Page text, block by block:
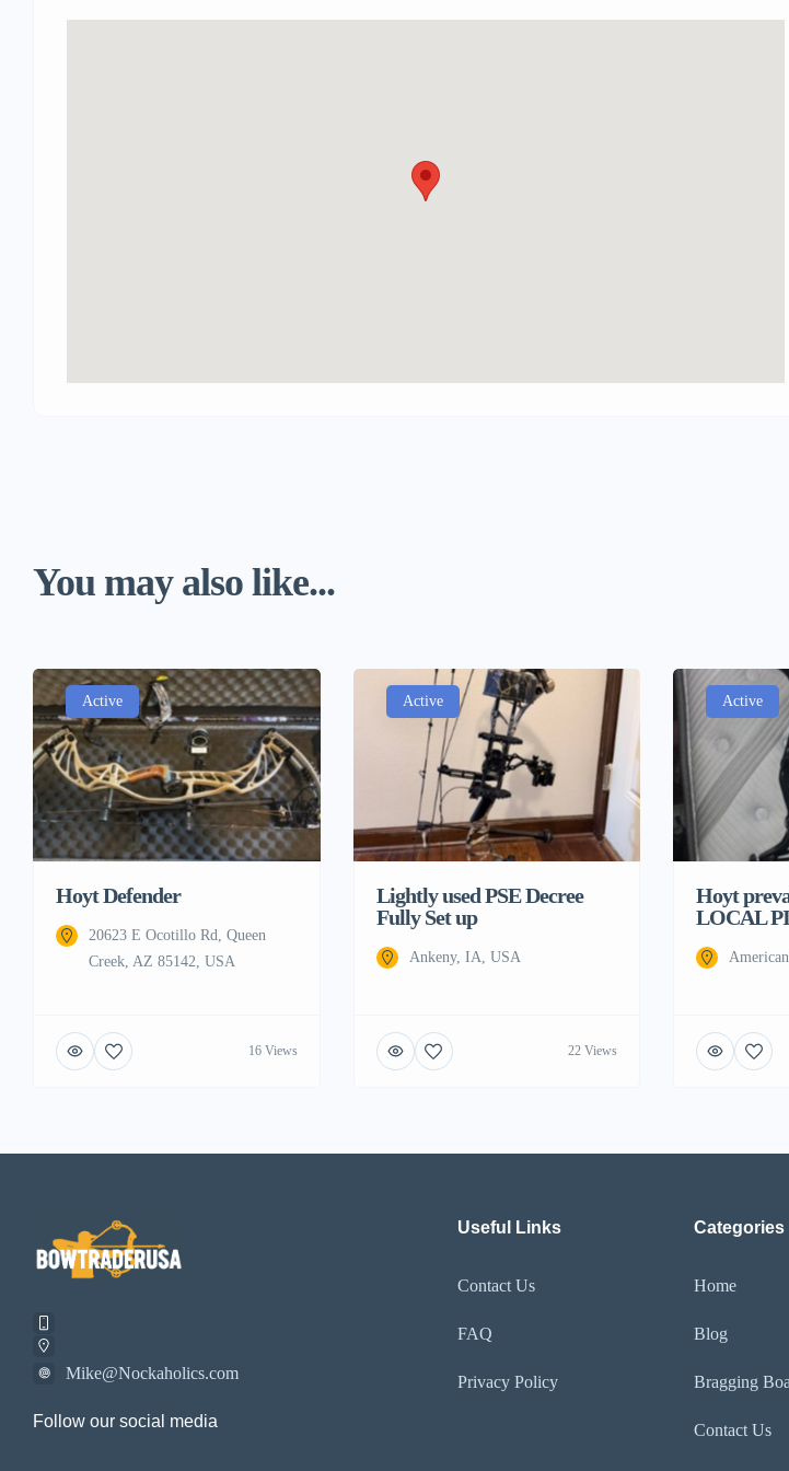
You may also like...
Active
Hoyt Defender
20623 E Ocotillo Rd, Queen
Creek, AZ 85142, USA
16 Views
Active
Lightly used PSE Decree
Fully Set up
Ankeny, IA, USA
22 Views
Active
Hoyt
LOCAL
Mike@Nockaholics.com
Follow our social media
Useful Links
Contact Us
FAQ
Privacy Policy
Categories
Home
Blog
Bragging
Contact Us